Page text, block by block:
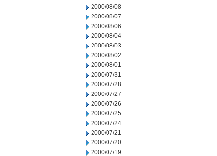
2000/08/08
2000/08/07
2000/08/06
2000/08/04
2000/08/03
2000/08/02
2000/08/01
2000/07/31
2000/07/28
2000/07/27
2000/07/26
2000/07/25
2000/07/24
2000/07/21
2000/07/20
2000/07/19